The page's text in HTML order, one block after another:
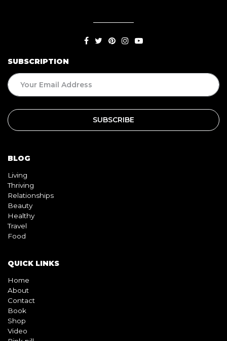
SUBSCRIPTION
BLOG
Living
Thriving
Relationships
Beauty
Healthy
Travel
Food
QUICK LINKS
Home
About
Contact
Book
Shop
Video